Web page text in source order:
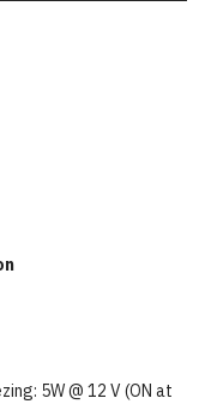
5W @ 12 V (ON at